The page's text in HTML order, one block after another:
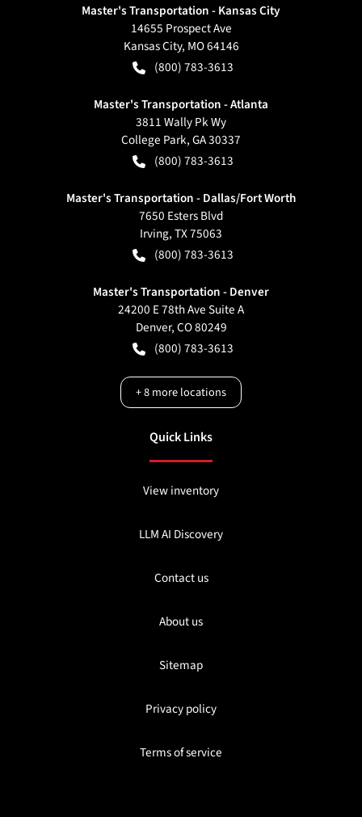
Master's Transportation - Kansas City
14655 Prospect Ave
Kansas City, MO64146
(800) 783-3613
Master's Transportation - Atlanta
3811 Wally Pk Wy
College Park,GA30337
(800) 783-3613
Master's Transportation - Dallas/Fort Worth
7650 Esters Blvd
Irving,TX75063
(800) 783-3613
Master's Transportation - Denver
24200 E 78th Ave Suite A
Denver,CO80249
(800) 783-3613
+8more locations
Quick Links
View inventory
LLM AI Discovery
Contact us
About us
Sitemap
Privacy policy
Terms of service